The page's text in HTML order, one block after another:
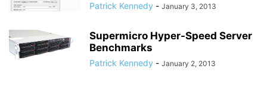
Patrick Kennedy - January 3, 2013
Supermicro Hyper-Speed Server
Benchmarks
Patrick Kennedy - January 2, 2013